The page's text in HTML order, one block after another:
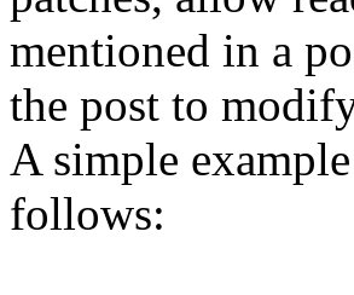
mentioned in a
the post to
A simple
follows: